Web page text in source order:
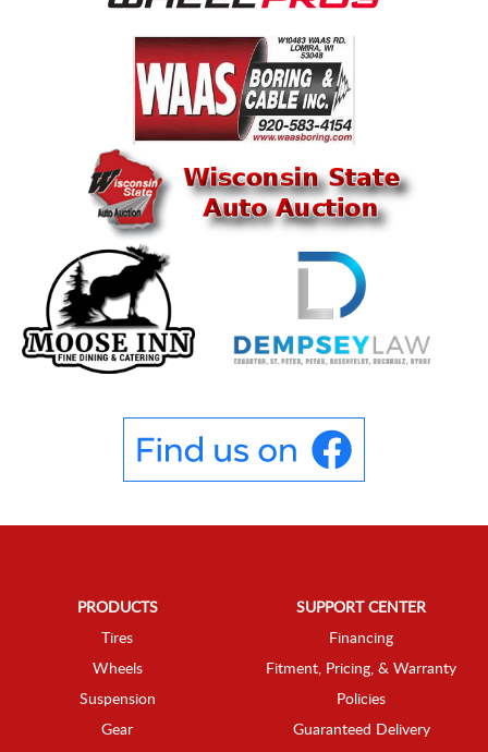
PRODUCTS
Tires
Wheels
Suspension
Gear
SUPPORT CENTER
Financing
Fitment, Pricing, & Warranty
Policies
Guaranteed Delivery